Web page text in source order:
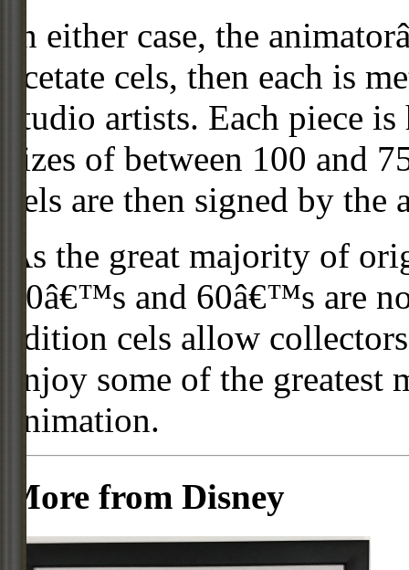
In either case, the
acetate cels, then each is
studio artists. Each piece
sizes of between 100 and
cels are then signed by the
As the great majority of
50â€™s and 60â€™s are
edition cels allow
enjoy some of the
animation.
More from Disney